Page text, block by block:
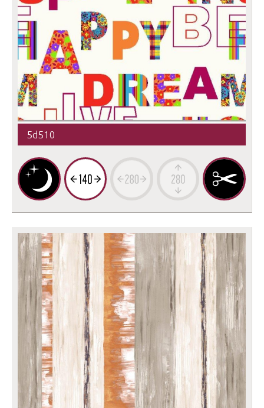
5d510